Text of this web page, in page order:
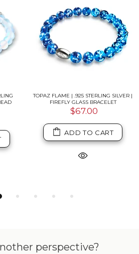
TOPAZ FLAME | .925 STERLING SILVER |
FIREFLY GLASS BRACELET
$67.00
ADD TO CART
perspective?